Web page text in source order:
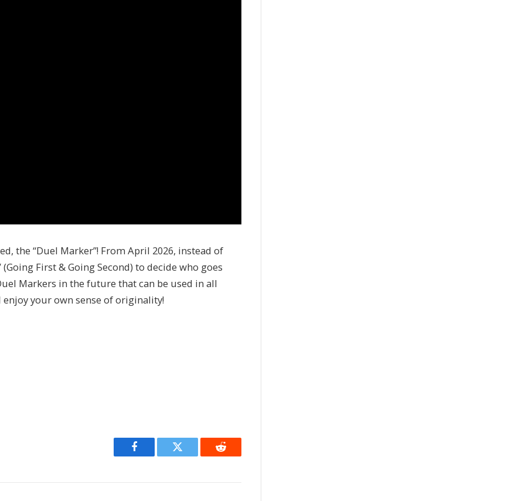
the “Duel Marker”! From April 2026, instead of
First & Going Second) to decide who goes
Markers in the future that can be used in all
your own sense of originality!
Facebook Twitter Reddit